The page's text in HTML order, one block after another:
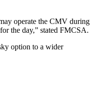
operate the CMV during
the day,” stated FMCSA.
option to a wider